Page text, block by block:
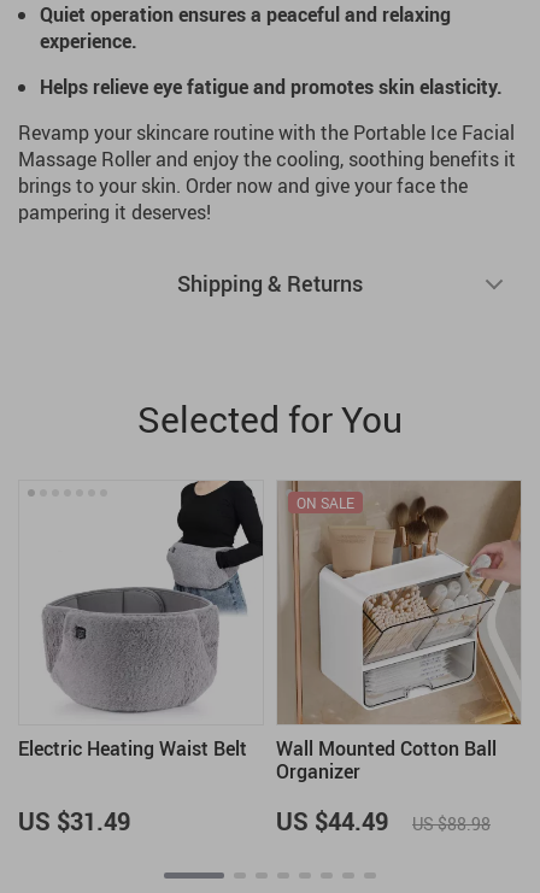
Quiet operation ensures a peaceful and relaxing
experience.
Helps relieve eye fatigue and promotes skin elasticity.
Revamp your skincare routine with the Portable Ice Facial
Massage Roller and enjoy the cooling, soothing benefits it
brings to your skin. Order now and give your face the
pampering it deserves!
Shipping & Returns
Selected for You
Electric Heating Waist Belt
US $31.49
Wall Mounted Cotton Ball
Organizer
ON SALE
US $44.49 US $88.98